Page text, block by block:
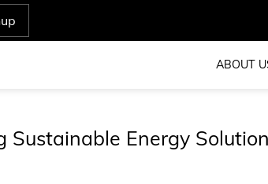
ABOUT
Sustainable Energy